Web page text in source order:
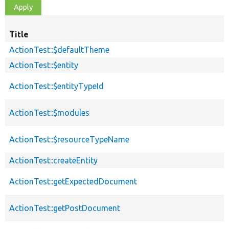
Title
ActionTest::$defaultTheme
ActionTest::$entity
ActionTest::$entityTypeId
ActionTest::$modules
ActionTest::$resourceTypeName
ActionTest::createEntity
ActionTest::getExpectedDocument
ActionTest::getPostDocument